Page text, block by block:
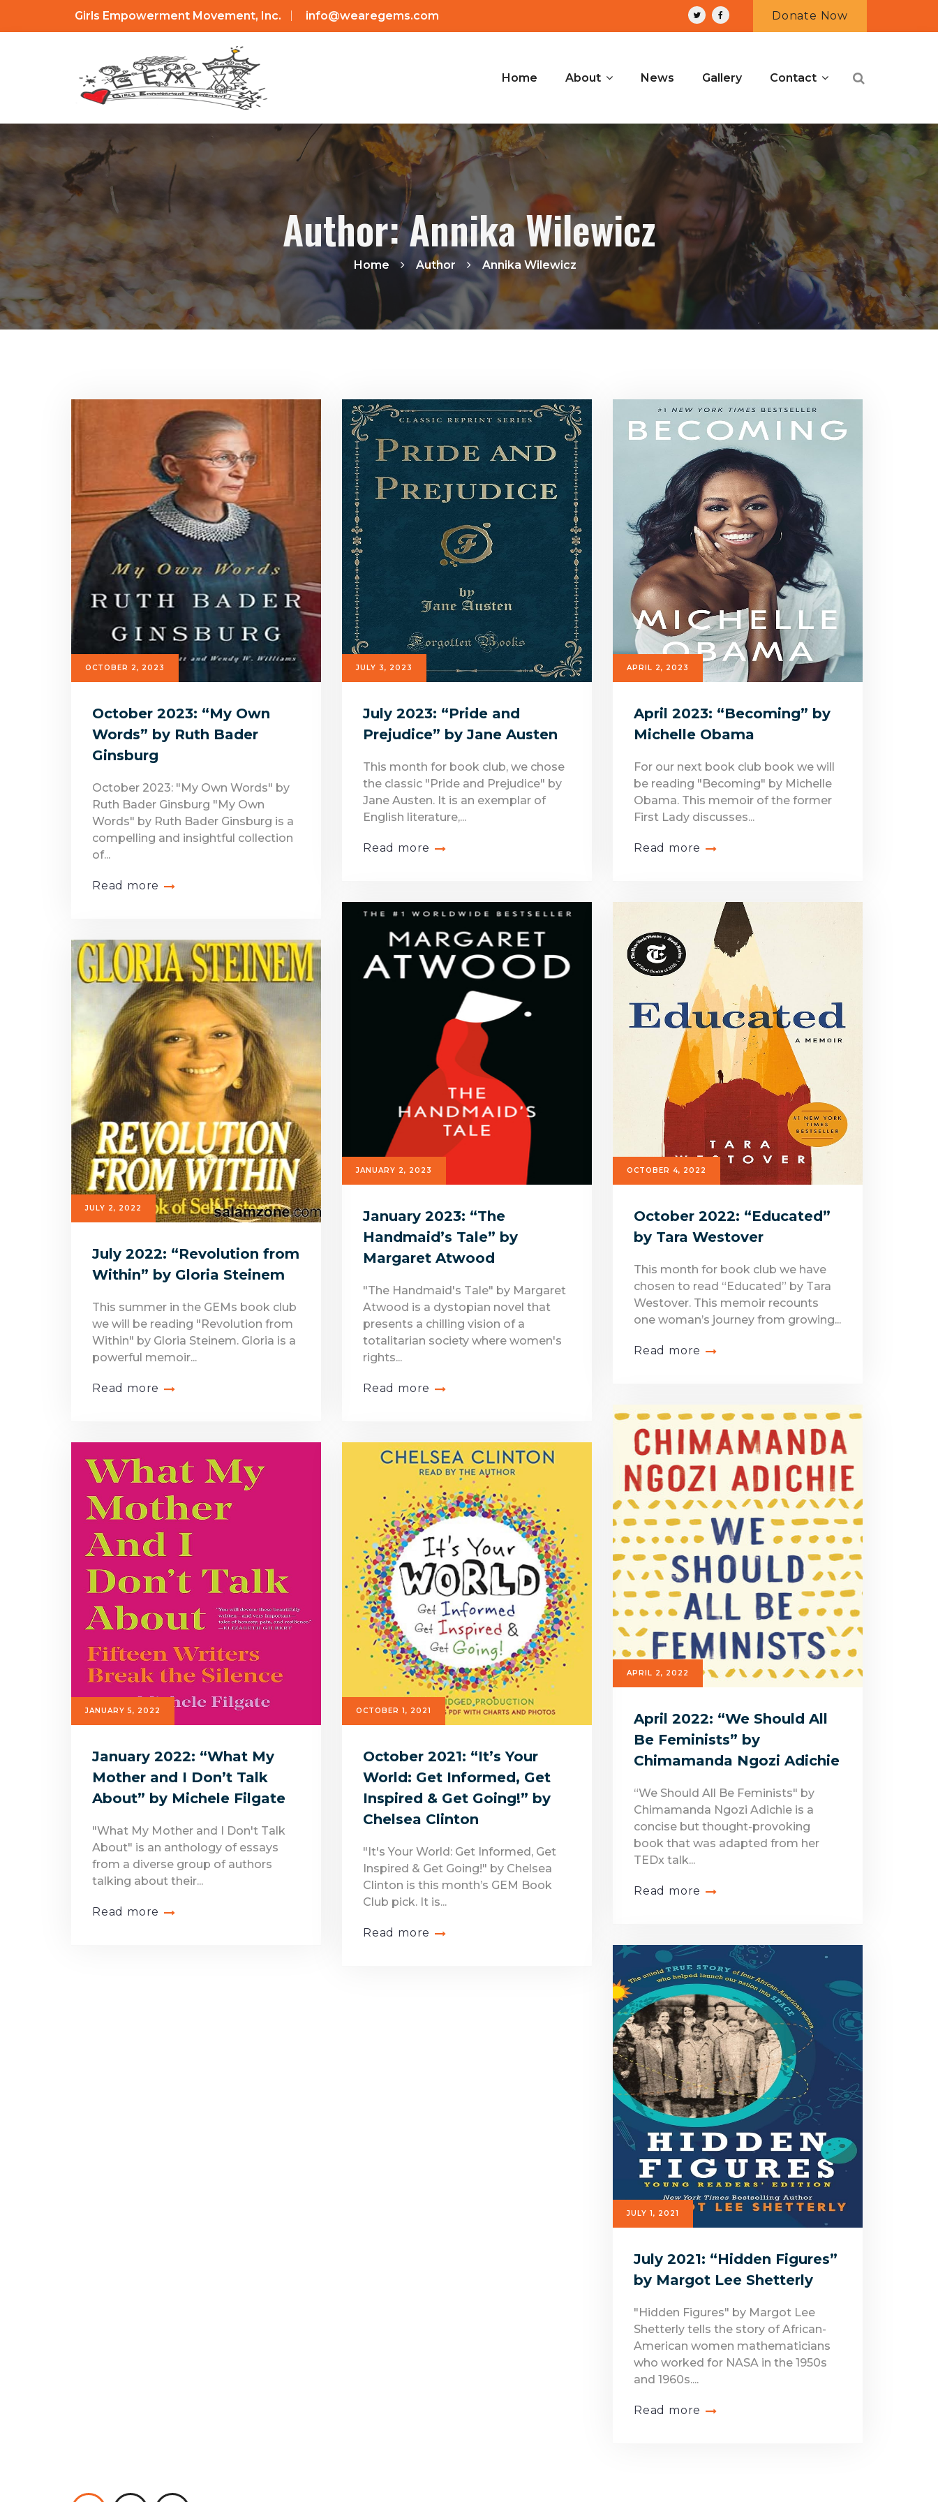
Girls Empowerment Movement, Inc. info@wearegems.com Donate Now
Home About News Gallery Contact
Author: Annika Wilewicz
Home Author Annika Wilewicz
OCTOBER 2, 2023
October 2023: “My Own
Words” by Ruth Bader
Ginsburg
October 2023: "My Own Words" by
Ruth Bader Ginsburg "My Own
Words" by Ruth Bader Ginsburg is a
compelling and insightful collection
of...
Read more
JULY 3, 2023
July 2023: “Pride and
Prejudice” by Jane Austen
This month for book club, we chose
the classic "Pride and Prejudice" by
Jane Austen. It is an exemplar of
English literature,...
Read more
APRIL 2, 2023
April 2023: “Becoming” by
Michelle Obama
For our next book club book we will
be reading "Becoming" by Michelle
Obama. This memoir of the former
First Lady discusses...
Read more
JANUARY 2, 2023
January 2023: “The
Handmaid’s Tale” by
Margaret Atwood
"The Handmaid's Tale" by Margaret
Atwood is a dystopian novel that
presents a chilling vision of a
totalitarian society where women's
rights...
Read more
OCTOBER 4, 2022
October 2022: “Educated”
by Tara Westover
This month for book club we have
chosen to read “Educated” by Tara
Westover. This memoir recounts
one woman’s journey from growing...
Read more
JULY 2, 2022
July 2022: “Revolution from
Within” by Gloria Steinem
This summer in the GEMs book club
we will be reading "Revolution from
Within" by Gloria Steinem. Gloria is a
powerful memoir...
Read more
APRIL 2, 2022
April 2022: “We Should All
Be Feminists” by
Chimamanda Ngozi Adichie
“We Should All Be Feminists" by
Chimamanda Ngozi Adichie is a
concise but thought-provoking
book that was adapted from her
TEDx talk...
Read more
JANUARY 5, 2022
January 2022: “What My
Mother and I Don’t Talk
About” by Michele Filgate
"What My Mother and I Don't Talk
About" is an anthology of essays
from a diverse group of authors
talking about their...
Read more
OCTOBER 1, 2021
October 2021: “It’s Your
World: Get Informed, Get
Inspired & Get Going!” by
Chelsea Clinton
"It's Your World: Get Informed, Get
Inspired & Get Going!" by Chelsea
Clinton is this month’s GEM Book
Club pick. It is...
Read more
JULY 1, 2021
July 2021: “Hidden Figures”
by Margot Lee Shetterly
"Hidden Figures" by Margot Lee
Shetterly tells the story of African-
American women mathematicians
who worked for NASA in the 1950s
and 1960s....
Read more